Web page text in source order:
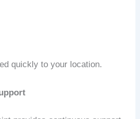
quickly to your location.